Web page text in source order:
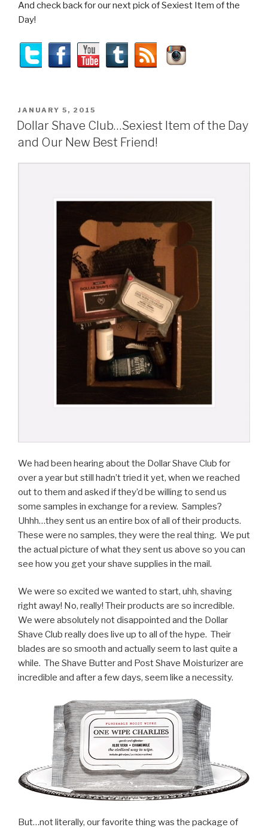
And check back for our next pick of Sexiest Item of the
Day!
POSTED
ON
JANUARY 5, 2015
Dollar Shave Club…Sexiest Item of the Day
and Our New Best Friend!
We had been hearing about the Dollar Shave Club for
over a year but still hadn’t tried it yet, when we reached
out to them and asked if they’d be willing to send us
some samples in exchange for a review. Samples?
Uhhh…they sent us an entire box of all of their products.
These were no samples, they were the real thing. We put
the actual picture of what they sent us above so you can
see how you get your shave supplies in the mail.
We were so excited we wanted to start, uhh, shaving
right away! No, really! Their products are so incredible.
We were absolutely not disappointed and the Dollar
Shave Club really does live up to all of the hype. Their
blades are so smooth and actually seem to last quite a
while. The Shave Butter and Post Shave Moisturizer are
incredible and after a few days, seem like a necessity.
But…not literally, our favorite thing was the package of